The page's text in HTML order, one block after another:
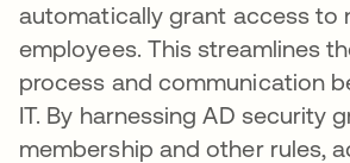
automatically grant access to
employees. This streamlines
process and communication
IT. By harnessing AD security
membership and other rules,